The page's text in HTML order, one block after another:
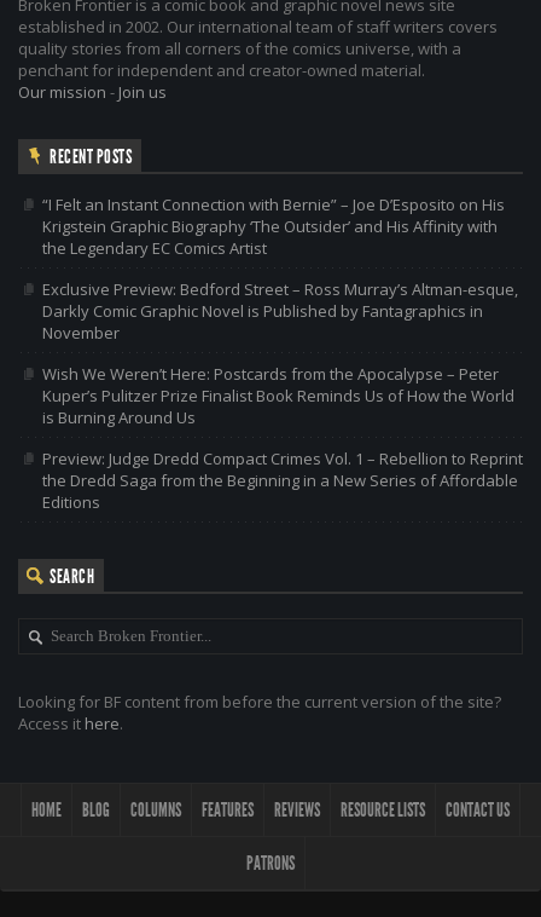
established in 2002. Our international team of staff writers covers
quality stories from all corners of the comics universe, with a
penchant for independent and creator-owned material.
Our mission - Join us
RECENT POSTS
“I Felt an Instant Connection with Bernie” – Joe D’Esposito on His
Krigstein Graphic Biography ‘The Outsider’ and His Affinity with
the Legendary EC Comics Artist
Exclusive Preview: Bedford Street – Ross Murray’s Altman-esque,
Darkly Comic Graphic Novel is Published by Fantagraphics in
November
Wish We Weren’t Here: Postcards from the Apocalypse – Peter
Kuper’s Pulitzer Prize Finalist Book Reminds Us of How the World
is Burning Around Us
Preview: Judge Dredd Compact Crimes Vol. 1 – Rebellion to Reprint
the Dredd Saga from the Beginning in a New Series of Affordable
Editions
SEARCH
Looking for BF content from before the current version of the site?
Access it here.
HOME BLOG COLUMNS FEATURES REVIEWS RESOURCE LISTS CONTACT US
PATRONS